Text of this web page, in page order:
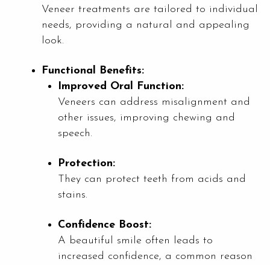
Veneer treatments are tailored to individual
needs, providing a natural and appealing
look.
Functional Benefits:
Improved Oral Function:
Veneers can address misalignment and
other issues, improving chewing and
speech.
Protection:
They can protect teeth from acids and
stains.
Confidence Boost:
A beautiful smile often leads to
increased confidence, a common reason